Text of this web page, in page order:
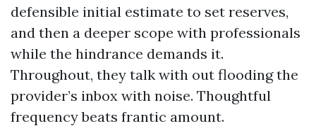
defensible initial estimate to set reserves,
and then a deeper scope with professionals
while the hindrance demands it.
Throughout, they talk with out flooding the
provider’s inbox with noise. Thoughtful
frequency beats frantic amount.